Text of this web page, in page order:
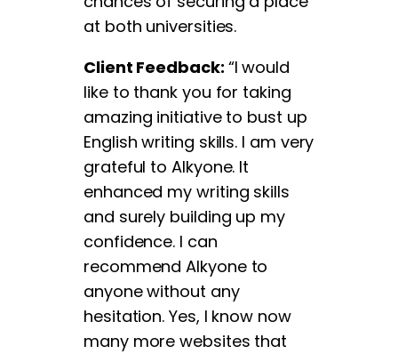
at both universities.
Client Feedback: “I would
like to thank you for taking
amazing initiative to bust up
English writing skills. I am very
grateful to Alkyone. It
enhanced my writing skills
and surely building up my
confidence. I can
recommend Alkyone to
anyone without any
hesitation. Yes, I know now
many more websites that